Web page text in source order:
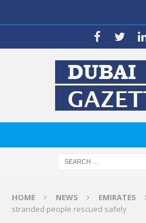
HOME NEWS EMIRATES
stranded people rescued safely